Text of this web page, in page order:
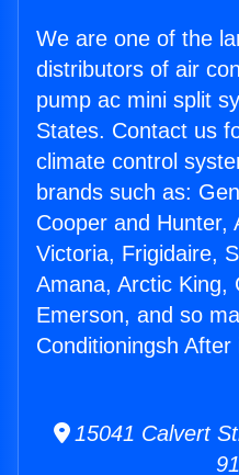
We are one of the
distributors of air
pump ac mini split
States. Contact us
climate control
brands such as:
Cooper and Hunter,
Victoria, Frigidaire,
Amana, Arctic King,
Emerson, and so
Conditioningsh
15041 Calvert